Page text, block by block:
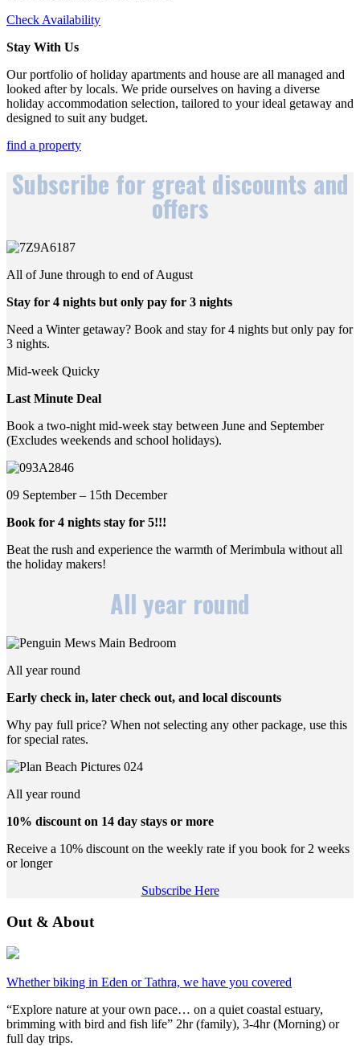
Check Availability
Stay With Us
Our portfolio of holiday apartments and house are all managed and
looked after by locals. We pride ourselves on having a diverse
holiday accommodation selection, tailored to your ideal getaway and
designed to suit any budget.
find a property
Subscribe for great discounts and
offers
All of June through to end of August
Stay for 4 nights but only pay for 3 nights
Need a Winter getaway? Book and stay for 4 nights but only pay for
3 nights.
Mid-week Quicky
Last Minute Deal
Book a two-night mid-week stay between June and September
(Excludes weekends and school holidays).
09 September – 15th December
Book for 4 nights stay for 5!!!
Beat the rush and experience the warmth of Merimbula without all
the holiday makers!
All year round
All year round
Early check in, later check out, and local discounts
Why pay full price? When not selecting any other package, use this
for special rates.
All year round
10% discount on 14 day stays or more
Receive a 10% discount on the weekly rate if you book for 2 weeks
or longer
Subscribe Here
Out & About
Whether biking in Eden or Tathra, we have you covered
“Explore nature at your own pace… on a quiet coastal estuary,
brimming with bird and fish life” 2hr (family), 3-4hr (Morning) or
full day trips.